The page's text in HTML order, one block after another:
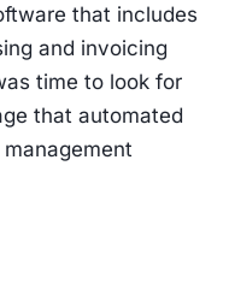
that includes
and invoicing
time to look for
that automated